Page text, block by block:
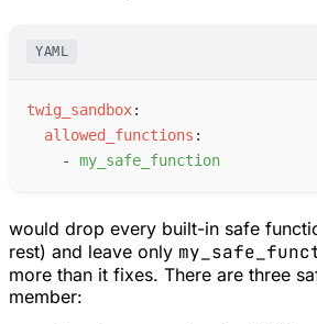
YAML
twig_sandbox:
allowed_functions :
-
my_safe_function
would drop every built-in safe
rest) and leave only
more than it fixes. There are three
member: